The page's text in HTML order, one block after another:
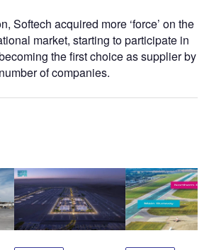
Softech acquired more ‘force’ on the
market, starting to participate in
the first choice as supplier by
of companies.